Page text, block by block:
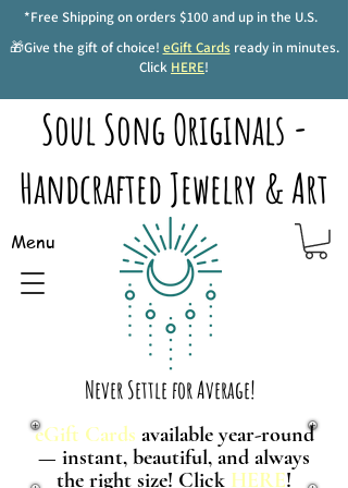
*Free Shipping on orders $100 and up in the U.S.
🎁Give the gift of choice! eGift Cards ready in minutes.
Click HERE!
Soul Song Originals -
Handcrafted Jewelry & Art
Menu
Never Settle for Average!
eGift Cards available year-round
— instant, beautiful, and always
the right size! Click HERE!